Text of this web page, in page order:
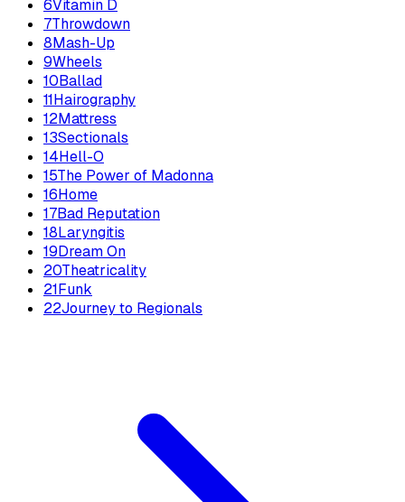
6Vitamin D
7Throwdown
8Mash-Up
9Wheels
10Ballad
11Hairography
12Mattress
13Sectionals
14Hell-O
15The Power of Madonna
16Home
17Bad Reputation
18Laryngitis
19Dream On
20Theatricality
21Funk
22Journey to Regionals